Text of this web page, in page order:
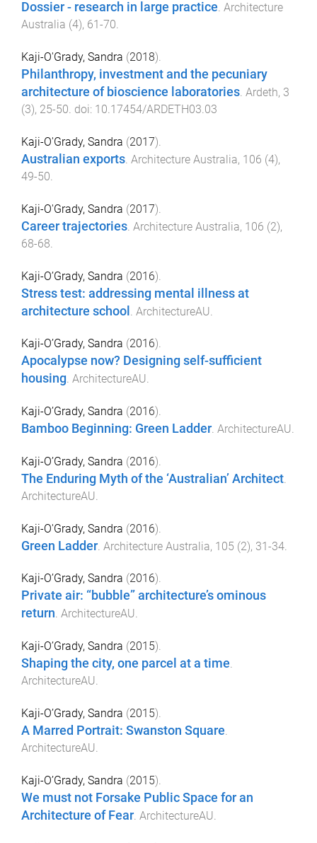
Dossier - research in large practice. Architecture
Australia (4), 61 -70.
Kaji-O'Grady, Sandra (2018).
Philanthropy, investment and the pecuniary
architecture of bioscience laboratories. Ardeth, 3
(3), 25-50. doi: 10.17454/ARDETH03.03
Kaji-O'Grady, Sandra (2017).
Australian exports. Architecture Australia, 106 (4),
49-50.
Kaji-O'Grady, Sandra (2017).
Career trajectories Architecture Australia, 106 (2),
68-68
Kaji-O’Grady, Sandra (2016).
Stress test: addressing mental illness at
architecture school
ArchitectureAU
Kaji-O’Grady, Sandra (2016).
Apocalypse now? Designing self-sufficient
housing. ArchitectureAU.
Kaji-O’Grady, Sandra (2016).
Bamboo Beginning: Green Ladder. ArchitectureAU.
Kaji-O’Grady, Sandra (2016).
The Enduring Myth of the ‘Australian’ Architect.
ArchitectureAU.
Kaji-O'Grady, Sandra (2016).
Green Ladder Architecture Australia, 105 (2), 31-34
Kaji-O’Grady, Sandra (2016).
Private air: “bubble” architecture’s ominous
return. ArchitectureAU.
Kaji-O’Grady, Sandra (2015).
Shaping the city, one parcel at a time.
ArchitectureAU.
Kaji-O’Grady, Sandra (2015).
A Marred Portrait: Swanston Square.
ArchitectureAU.
Kaji-O’Grady, Sandra (2015).
We must not Forsake Public Space for an
Architecture of Fear. ArchitectureAU.